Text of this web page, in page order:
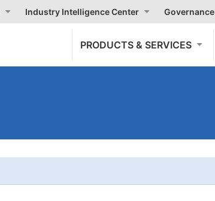
Industry Intelligence Center Governance
PRODUCTS & SERVICES